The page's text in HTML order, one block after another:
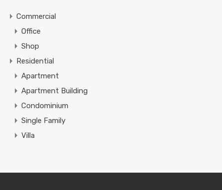
Commercial
Office
Shop
Residential
Apartment
Apartment Building
Condominium
Single Family
Villa